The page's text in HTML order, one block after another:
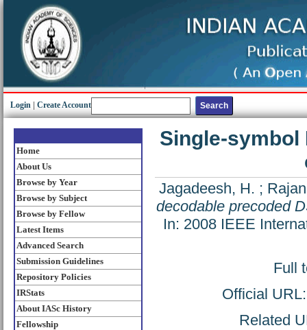
Login Create Account
Home
About Us
Browse by Year
Browse by Subject
Browse by Fellow
Latest Items
Advanced Search
Submission Guidelines
Repository Policies
IRStats
About IASc History
Fellowship
Single-symbol
Jagadeesh, H. ;
decodable precoded
In: 2008 IEEE
Full
Official
Related